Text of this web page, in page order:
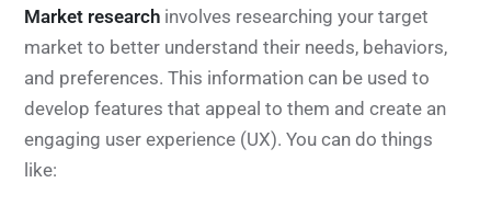
Market research involves researching your target
market to better understand their needs, behaviors,
and preferences. This information can be used to
develop features that appeal to them and create an
engaging user experience (UX). You can do things
like: